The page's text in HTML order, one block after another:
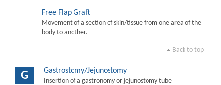
Free Flap Graft
Movement of a section of skin/tissue from one area of the
body to another.
Back to top
G Gastrostomy/Jejunostomy
Insertion of a gastronomy or jejunostomy tube